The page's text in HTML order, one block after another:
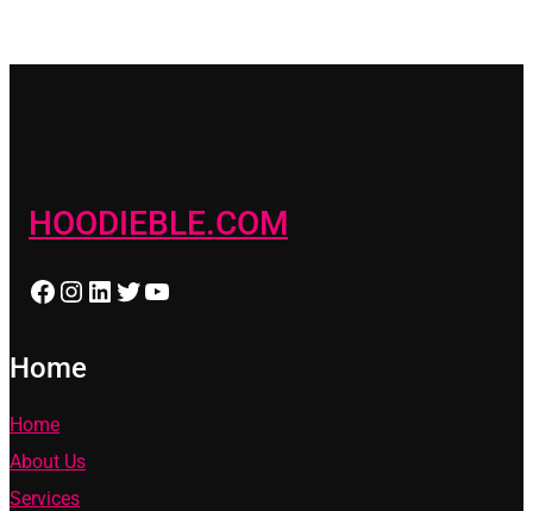
HOODIEBLE.COM
Facebook Instagram LinkedIn Twitter YouTube
Home
Home
About Us
Services